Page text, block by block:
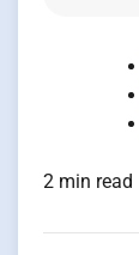
2 min read